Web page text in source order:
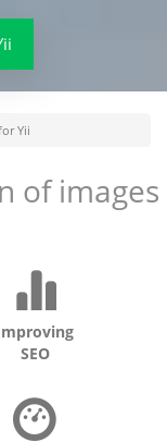
Yii
of images
SEO